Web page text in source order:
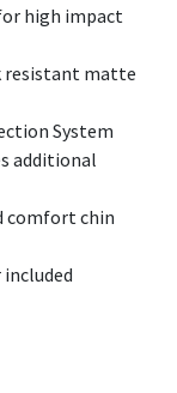
high impact
resistant matte
System
additional
comfort chin